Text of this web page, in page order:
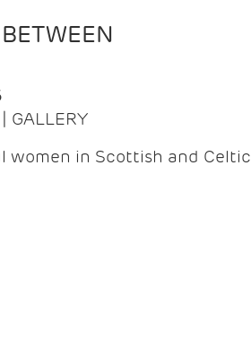
GALLERY
women in Scottish and Celtic